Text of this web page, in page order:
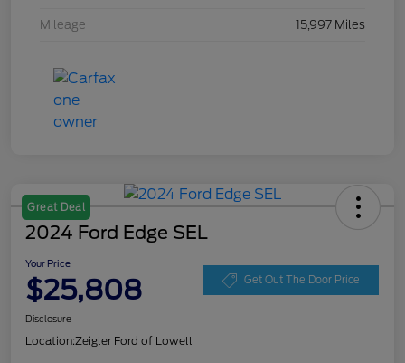
Mileage 15,997 Miles
Great Deal
2024 Ford Edge SEL
Your Price
$25,808 Get Out The Door Price
Disclosure
Location:Zeigler Ford of Lowell